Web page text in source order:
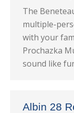
The
multiple-
with your
Prochazka
sound like
Albin 28